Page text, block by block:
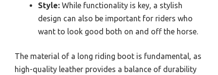
Style: While functionality is key, a stylish
design can also be important for riders who
want to look good both on and off the horse.
The material of a long riding boot is fundamental, as
high-quality leather provides a balance of durability